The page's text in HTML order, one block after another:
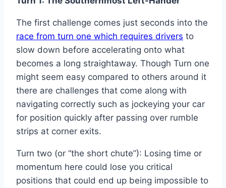
The first challenge comes just seconds into the
race from turn one which requires drivers to
slow down before accelerating onto what
becomes a long straightaway. Though Turn one
might seem easy compared to others around it
there are challenges that come along with
navigating correctly such as jockeying your car
for position quickly after passing over rumble
strips at corner exits.
Turn two (or “the short chute”): Losing time or
momentum here could lose you critical
positions that could end up being impossible to